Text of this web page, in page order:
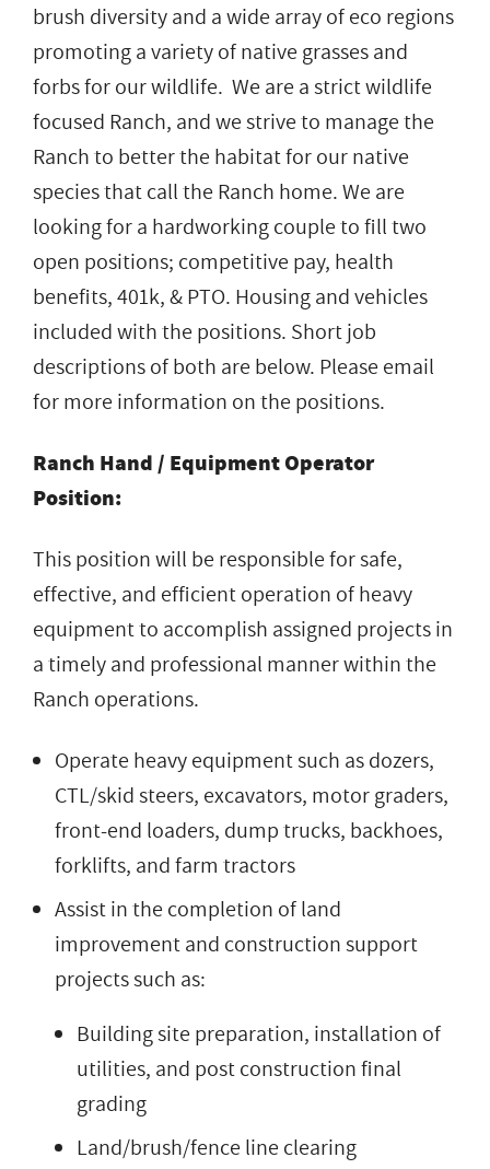
brush diversity and a wide array of eco regions
promoting a variety of native grasses and
forbs for our wildlife. We are a strict wildlife
focused Ranch, and we strive to manage the
Ranch to better the habitat for our native
species that call the Ranch home. We are
looking for a hardworking couple to fill two
open positions; competitive pay, health
benefits, 401k, & PTO. Housing and vehicles
included with the positions. Short job
descriptions of both are below. Please email
for more information on the positions.
Ranch Hand / Equipment Operator
Position:
This position will be responsible for safe,
effective, and efficient operation of heavy
equipment to accomplish assigned projects in
a timely and professional manner within the
Ranch operations.
Operate heavy equipment such as dozers,
CTL/skid steers, excavators, motor graders,
front-end loaders, dump trucks, backhoes,
forklifts, and farm tractors
Assist in the completion of land
improvement and construction support
projects such as:
Building site preparation, installation of
utilities, and post construction final
grading
Land/brush/fence line clearing